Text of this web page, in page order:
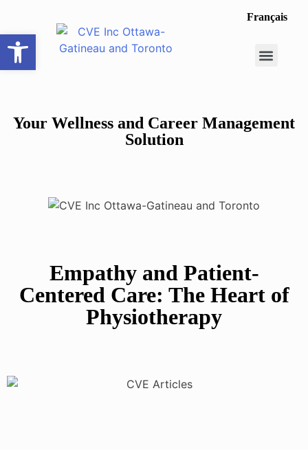
Open toolbar
Français
Your Wellness and Career Management
Solution
Empathy and Patient-
Centered Care: The Heart of
Physiotherapy